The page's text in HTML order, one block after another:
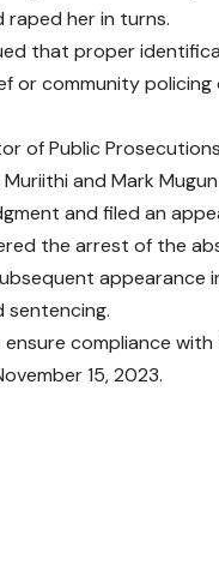
raped her in turns.
that proper
or community
of Public Prosecutions
and Mark
and filed an
the arrest of the
appearance
compliance with
15, 2023.